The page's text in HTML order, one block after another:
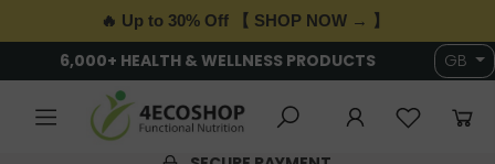
🔥 Up to 30% Off 【 SHOP NOW → 】
6,000+ HEALTH & WELLNESS PRODUCTS GB